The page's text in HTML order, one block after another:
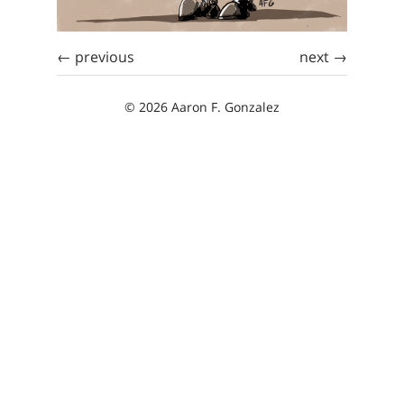
← previous next →
© 2026 Aaron F. Gonzalez